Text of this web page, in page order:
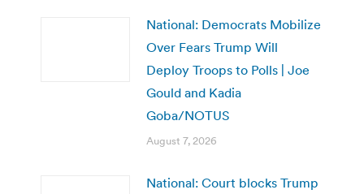
National: Democrats Mobilize
Over Fears Trump Will
Deploy Troops to Polls | Joe
Gould and Kadia
Goba/NOTUS
August 7, 2026
National: Court blocks Trump